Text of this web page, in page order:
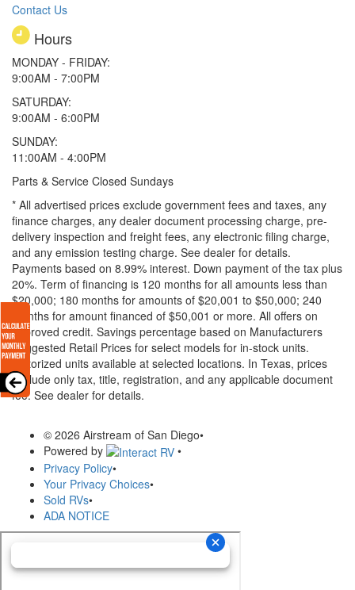
Contact Us
Hours
MONDAY - FRIDAY:
9:00AM - 7:00PM
SATURDAY:
9:00AM - 6:00PM
SUNDAY:
11:00AM - 4:00PM
Parts & Service Closed Sundays
* All advertised prices exclude government fees and taxes, any
finance charges, any dealer document processing charge, pre-
delivery inspection and freight fees, any electronic filing charge,
and any emission testing charge. See dealer for details.
Payments based on 8.99% interest. Down payment of the tax plus
20%. Term of financing is 120 months for all amounts less than
$20,000; 180 months for amounts of $20,001 to $50,000; 240
months for amount financed of $50,001 or more. All offers on
approved credit. Savings percentage based on Manufacturers
Suggested Retail Prices for select models for in-stock units.
Motorized units available at selected locations. In Texas, prices
exclude only tax, title, registration, and any applicable document
fee. See dealer for details.
© 2026 Airstream of San Diego•
Powered by
•
Privacy Policy•
Your Privacy Choices•
Sold RVs•
ADA NOTICE